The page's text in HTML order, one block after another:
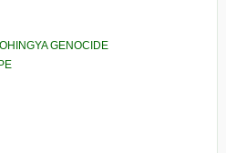
GENOCIDE